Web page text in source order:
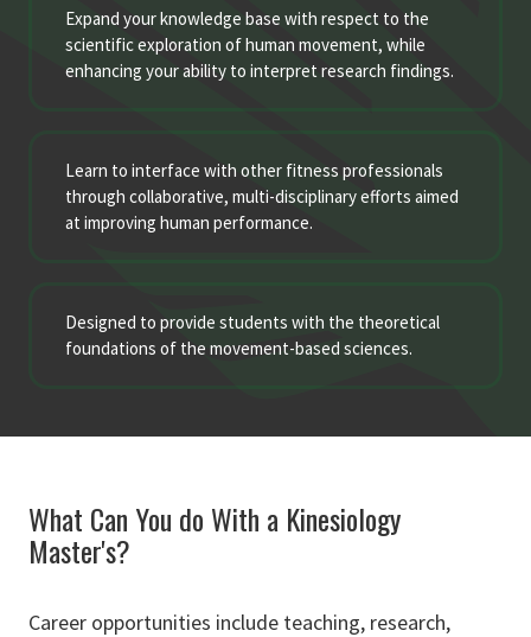
Expand your knowledge base with respect to the
scientific exploration of human movement, while
enhancing your ability to interpret research findings.
Learn to interface with other fitness professionals
through collaborative, multi-disciplinary efforts aimed
at improving human performance.
Designed to provide students with the theoretical
foundations of the movement-based sciences.
What Can You do With a Kinesiology
Master's?
Career opportunities include teaching, research,